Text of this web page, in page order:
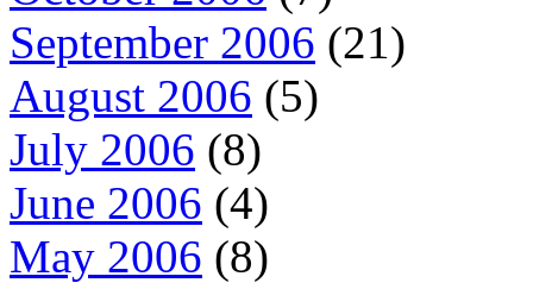
September 2006 (21)
August 2006 (5)
July 2006 (8)
June 2006 (4)
May 2006 (8)